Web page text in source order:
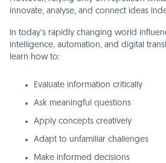
innovate, analyse, and connect ideas
In today’s rapidly changing world
intelligence, automation, and digital
learn how to:
Evaluate information critically
Ask meaningful questions
Apply concepts creatively
Adapt to unfamiliar challenges
Make informed decisions